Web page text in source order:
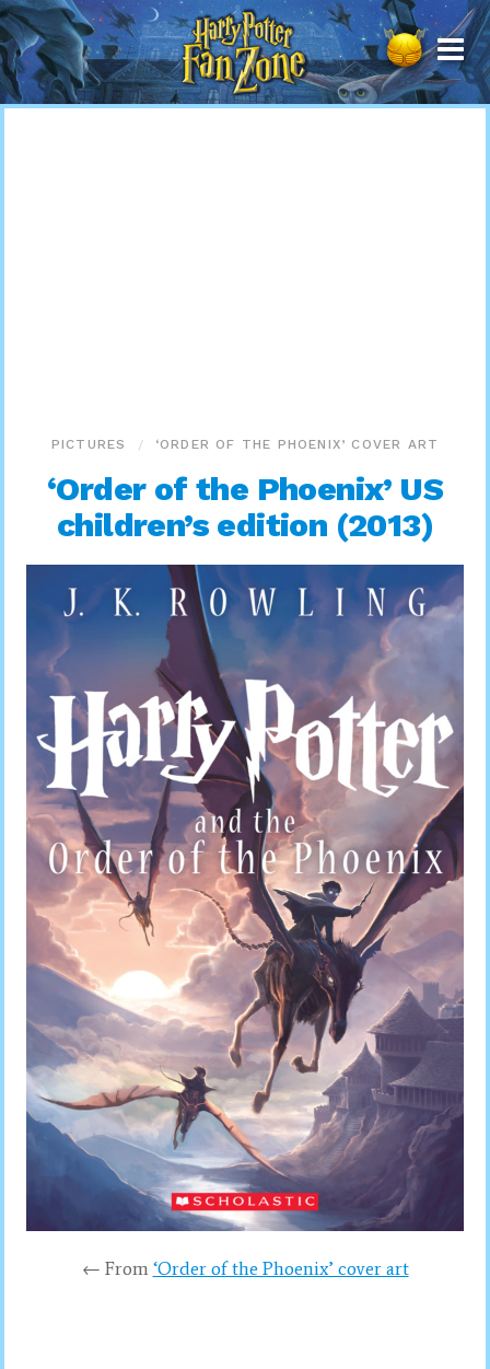
Harry
Potter
Fan
Zone
PICTURES ‘ORDER OF THE PHOENIX’ COVER ART
‘Order of the Phoenix’ US
children’s edition (2013)
← From ‘Order of the Phoenix’ cover art